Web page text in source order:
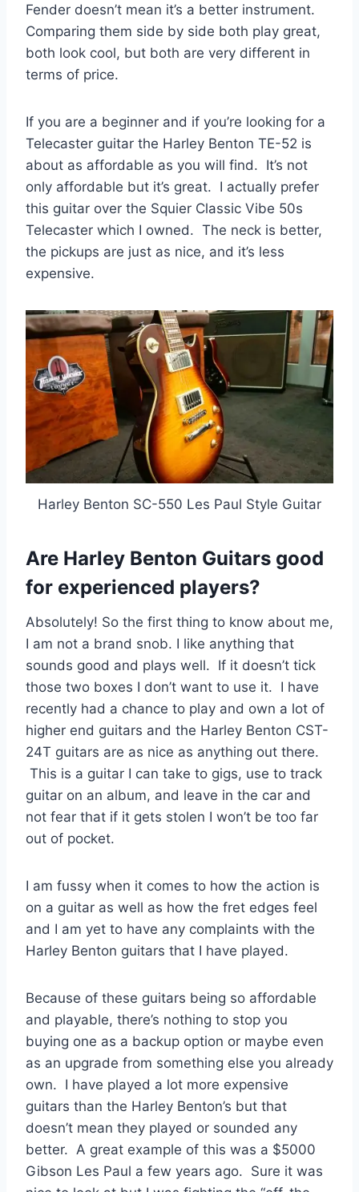
Fender doesn’t mean it’s a better instrument.
Comparing them side by side both play great,
both look cool, but both are very different in
terms of price.
If you are a beginner and if you’re looking for a
Telecaster guitar the Harley Benton TE-52 is
about as affordable as you will find. It’s not
only affordable but it’s great. I actually prefer
this guitar over the Squier Classic Vibe 50s
Telecaster which I owned. The neck is better,
the pickups are just as nice, and it’s less
expensive.
Harley Benton SC-550 Les Paul Style Guitar
Are Harley Benton Guitars good
for experienced players?
Absolutely! So the first thing to know about me,
I am not a brand snob. I like anything that
sounds good and plays well. If it doesn’t tick
those two boxes I don’t want to use it. I have
recently had a chance to play and own a lot of
higher end guitars and the Harley Benton CST-
24T guitars are as nice as anything out there.
This is a guitar I can take to gigs, use to track
guitar on an album, and leave in the car and
not fear that if it gets stolen I won’t be too far
out of pocket.
I am fussy when it comes to how the action is
on a guitar as well as how the fret edges feel
and I am yet to have any complaints with the
Harley Benton guitars that I have played.
Because of these guitars being so affordable
and playable, there’s nothing to stop you
buying one as a backup option or maybe even
as an upgrade from something else you already
own. I have played a lot more expensive
guitars than the Harley Benton’s but that
doesn’t mean they played or sounded any
better. A great example of this was a $5000
Gibson Les Paul a few years ago. Sure it was